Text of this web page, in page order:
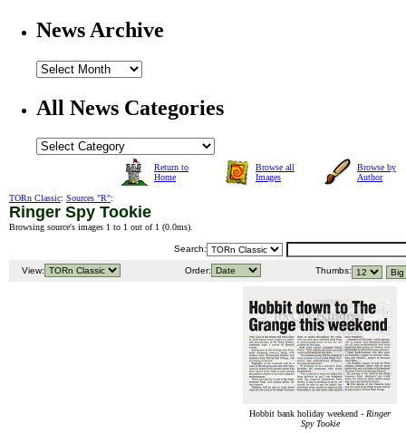
News Archive
All News Categories
Return to
Home
Browse all
Images
Browse by
Author
TORn Classic: Sources "R":
Ringer Spy Tookie
Browsing source's images 1 to 1 out of 1 (0.0ms).
Search:
View: Order: Thumbs:
Hobbit bank holiday weekend - Ringer
Spy Tookie